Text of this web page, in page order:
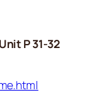
P 31-32